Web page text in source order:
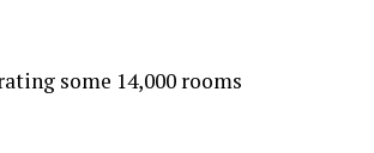
some 14,000 rooms